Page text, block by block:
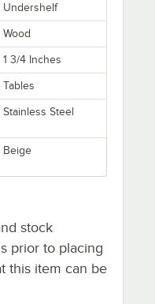
Undershelf
Wood
1 3/4 Inches
Tables
Stainless Steel
Beige
stock
prior to placing
this item can be